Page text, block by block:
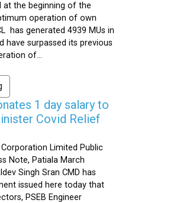
at the beginning of the
operation of own
has generated 4939 MUs in
have surpassed its previous
of...
1 day salary to
Covid Relief
Limited Public
Note, Patiala March
Singh Sran CMD has
issued here today that
PSEB Engineer